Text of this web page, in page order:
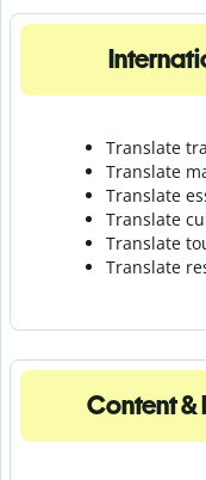
Translate
Translate
Translate
Translate
Translate
Translate r
Content